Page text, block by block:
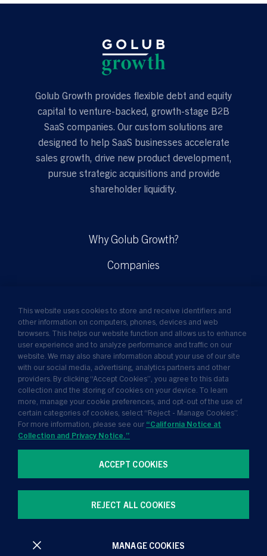
Golub Growth provides flexible debt and equity
capital to venture-backed, growth-stage B2B
SaaS companies. Our custom solutions are
designed to help SaaS businesses accelerate
sales growth, drive new product development,
pursue strategic acquisitions and provide
shareholder liquidity.
Why Golub Growth?
Companies
Insights
News
About Us
All contents © Golub Capital 2026. All rights reserved.
California Notice at Collection and Privacy Notice
Manage Cookie Preferences
This website uses cookies to store and receive identifiers and
other information on computers, phones, devices and web
browsers. This helps our website function and allows us to enhance
user experience and to analyze performance and traffic on our
website. We may also share information about your use of our site
with our social media, advertising, analytics partners and other
providers. By clicking “Accept Cookies”, you agree to this data
collection and the storing of cookies on your device. To learn
more, manage your cookie preferences, and opt-out of the use of
certain categories of cookies, select “Reject - Manage Cookies”.
For more information, please see our “California Notice at
Collection and Privacy Notice.”
MANAGE COOKIES
REJECT ALL COOKIES
ACCEPT COOKIES